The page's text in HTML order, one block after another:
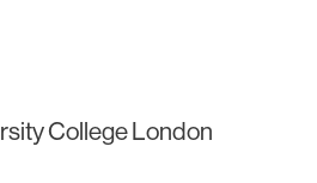
College London